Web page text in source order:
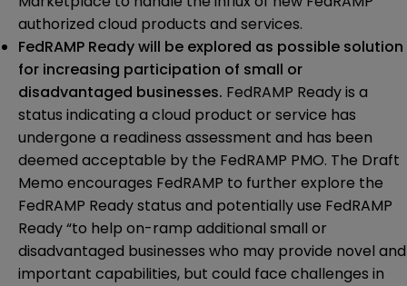
authorized cloud products and services.
FedRAMP Ready will be explored as possible solution
for increasing participation of small or
disadvantaged businesses. FedRAMP Ready is a
status indicating a cloud product or service has
undergone a readiness assessment and has been
deemed acceptable by the FedRAMP PMO. The Draft
Memo encourages FedRAMP to further explore the
FedRAMP Ready status and potentially use FedRAMP
Ready “to help on-ramp additional small or
disadvantaged businesses who may provide novel and
important capabilities, but could face challenges in